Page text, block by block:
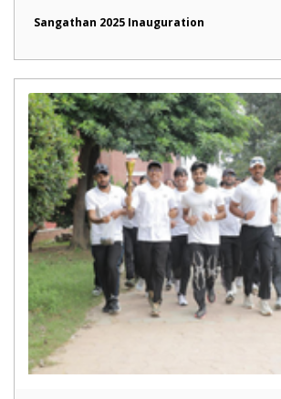
Sangathan 2025 Inauguration